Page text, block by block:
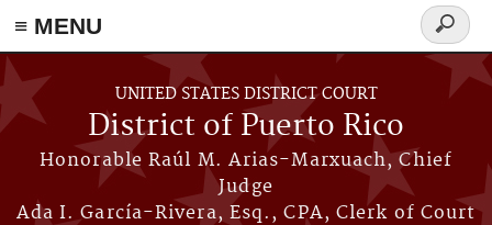
≡ MENU
Skip to main content
UNITED STATES DISTRICT COURT
District of Puerto Rico
Honorable Raúl M. Arias-Marxuach, Chief
Judge
Ada I. García-Rivera, Esq., CPA, Clerk of Court
Search
form